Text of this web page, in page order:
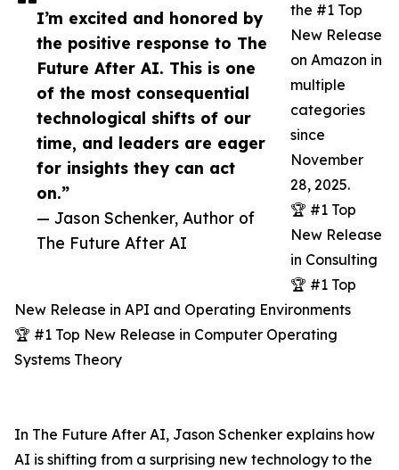
I’m excited and honored by
the positive response to The
Future After AI. This is one
of the most consequential
technological shifts of our
time, and leaders are eager
for insights they can act
on.”
— Jason Schenker, Author of
The Future After AI
the #1 Top
New Release
on Amazon in
multiple
categories
since
November
28, 2025.
🏆 #1 Top
New Release
in Consulting
🏆 #1 Top
New Release in API and Operating Environments
🏆 #1 Top New Release in Computer Operating
Systems Theory
In The Future After AI, Jason Schenker explains how
AI is shifting from a surprising new technology to the